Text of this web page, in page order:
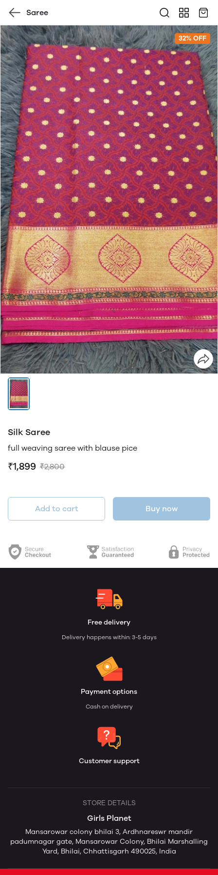
Saree
32% OFF
Silk Saree
full weaving saree with blause pice
₹1,899 ₹2,800
Add to cart Buy now
Free delivery
Delivery happens within: 3-5 days
Payment options
Cash on delivery
Customer support
STORE DETAILS
Girls Planet
Mansarowar colony bhilai 3, Ardhnareswr mandir
padumnagar gate, Mansarowar Colony, Bhilai Marshalling
Yard, Bhilai, Chhattisgarh 490025, India